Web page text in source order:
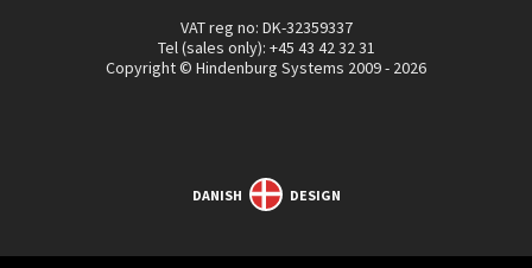
VAT reg no: DK-32359337
Tel (sales only): +45 43 42 32 31
Copyright © Hindenburg Systems 2009 - 2026
DANISH DESIGN